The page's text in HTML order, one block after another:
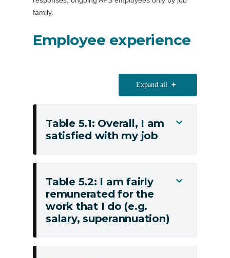
and
to
perform
family.
Employee experience
Expand all
Table 5.1: Overall, I am
satisfied with my job
Toggle
Table
Overall,
I
am
satisfied
with
job
Table 5.2: I am fairly
remunerated for the
work that I do (e.g.
salary, superannuation)
Toggle
Table
5.2:
I
am
fairly